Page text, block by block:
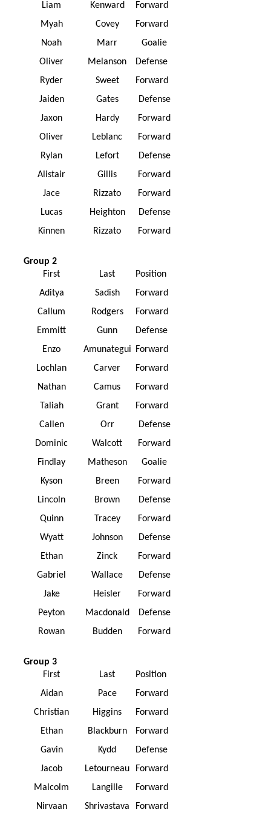
Liam
Kenward
Forward
Myah
Covey
Forward
Noah
Marr
Goalie
Oliver
Melanson
Defense
Ryder
Sweet
Forward
Jaiden
Gates
Defense
Jaxon
Hardy
Forward
Oliver
Leblanc
Forward
Rylan
Lefort
Defense
Alistair
Gillis
Forward
Jace
Rizzato
Forward
Lucas
Heighton
Defense
Kinnen
Rizzato Forward
Group 2
First
Last
Position
Aditya
Sadish
Forward
Callum
Rodgers
Forward
Emmitt
Gunn
Defense
Enzo
Amunategui
Forward
Lochlan
Carver
Forward
Nathan
Camus
Forward
Taliah
Grant
Forward
Callen
Orr
Defense
Dominic
Walcott
Forward
Findlay
Matheson
Goalie
Kyson
Breen
Forward
Lincoln
Brown
Defense
Quinn
Tracey
Forward
Wyatt
Johnson
Defense
Ethan
Zinck
Forward
Gabriel
Wallace
Defense
Jake
Heisler
Forward
Peyton
Macdonald
Defense
Rowan
Budden Forward
Group 3
First
Last
Position
Aidan
Pace
Forward
Christian
Higgins
Forward
Ethan
Blackburn
Forward
Gavin
Kydd
Defense
Jacob
Letourneau
Forward
Malcolm
Langille
Forward
Nirvaan
Shrivastava
Forward